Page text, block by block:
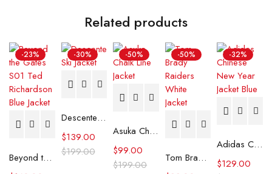
Related products
-23%
Beyond the Gates S01 Ted Richardson Blue Jacket
-30%
Descente Ski Jacket
$199.00
$139.00
-50%
Asuka Chalk Line Jacket
$199.00
$99.00
-50%
Tom Brady Raiders White Jacket
-32%
Adidas Chinese New Year Jacket Blue
$129.00